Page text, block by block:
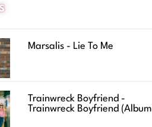
Marsalis - Lie To Me
Trainwreck Boyfriend -
Trainwreck Boyfriend (Album